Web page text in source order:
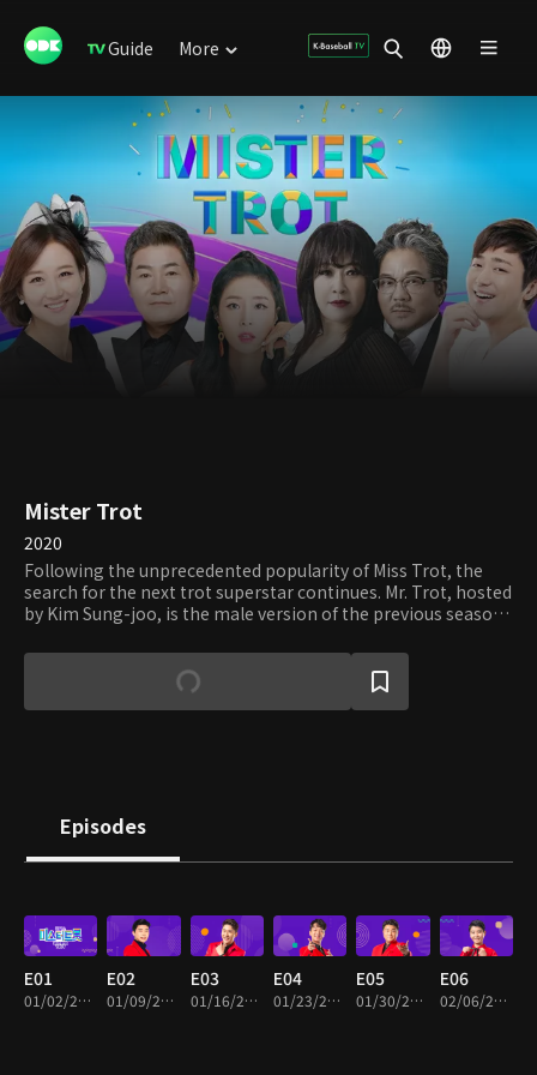
Guide More
Mister Trot
2020
Following the unprecedented popularity of Miss Trot, the
search for the next trot superstar continues. Mr. Trot, hosted
by Kim Sung-joo, is the male version of the previous season.
loving celebrities, aim to find the raw talents that yet to be
undiscovered. Dozens of contestants, who have various
backgrounds, enter the highly competitive and talked-about
Episodes
E01
01/02/2020 • 2h 36m
E02
01/09/2020 • 2h 23m
E03
01/16/2020 • 2h 23m
E04
01/23/2020 • 2h 33m
E05
01/30/2020 • 2h 26m
E06
02/06/2020 • 2h 25m